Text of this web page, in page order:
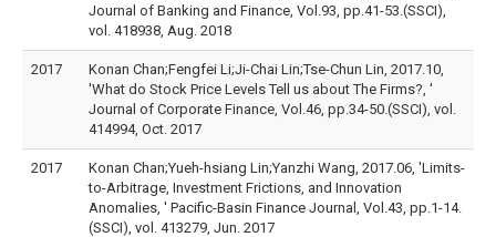
Journal of Banking and Finance, Vol.93, pp.41-53.(SSCI),
vol. 418938, Aug. 2018
2017
Konan Chan;Fengfei Li;Ji-Chai Lin;Tse-Chun Lin, 2017.10,
'What do Stock Price Levels Tell us about The Firms?, '
Journal of Corporate Finance, Vol.46, pp.34-50.(SSCI), vol.
414994, Oct. 2017
2017
Konan Chan;Yueh-hsiang Lin;Yanzhi Wang, 2017.06, 'Limits-
to-Arbitrage, Investment Frictions, and Innovation
Anomalies, ' Pacific-Basin Finance Journal, Vol.43, pp.1-14.
(SSCI), vol. 413279, Jun. 2017